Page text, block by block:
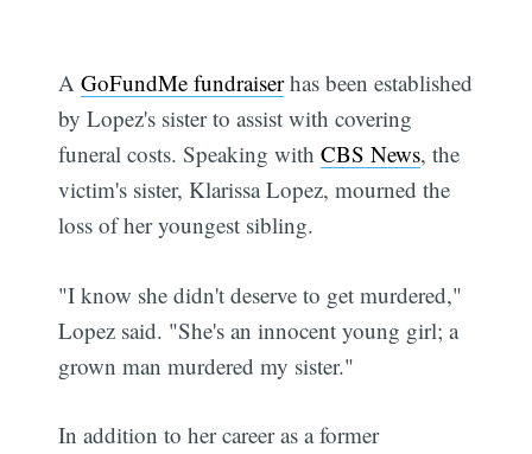
AGoFundMe fundraiserhas been established
by Lopez's sister to assist with covering
funeral costs. Speaking withCBS News, the
victim's sister, Klarissa Lopez, mourned the
loss of her youngest sibling.
"I know she didn't deserve to get murdered,"
Lopez said. "She's an innocent young girl; a
grown man murdered my sister."
In addition to her career as a former